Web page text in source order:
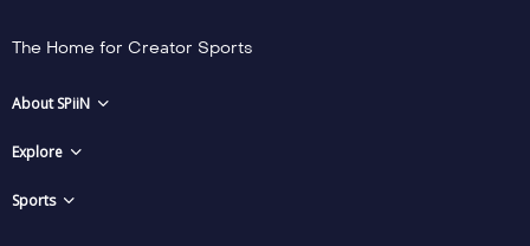
The Home for Creator Sports
About SPiiN
Explore
Sports